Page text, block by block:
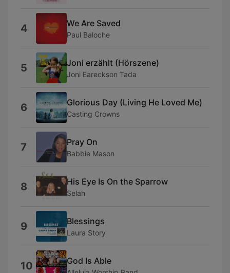
4 We Are Saved
Paul Baloche
5 Joni erzählt (Hörszene)
Joni Eareckson Tada
6 Glorious Day (Living He Loved Me)
Casting Crowns
7 Pray On
Babbie Mason
8 His Eye Is On the Sparrow
Selah
9 Blessings
Laura Story
10 God Is Able